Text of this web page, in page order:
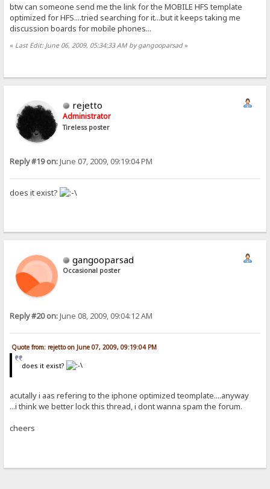
btw can someone send me the link for the MOBILE HFS template
optimized for HFS....tried searching for it...but it keeps taking me
discussion boards for mobile phones...
« Last Edit: June 06, 2009, 05:34:33 AM by gangooparsad»
rejetto
Administrator
Tireless poster
Reply #19 on:June 07, 2009, 09:19:04 PM
does it exist?
gangooparsad
Occasional poster
Reply #20 on:June 08, 2009, 09:04:12 AM
Quote from: rejetto on June 07, 2009, 09:19:04 PM
does it exist?
acutally i aas refering to the iphone optimized teomplate....anyway
...i think we better lock this thread, i dont wanna spam the forum.
cheers